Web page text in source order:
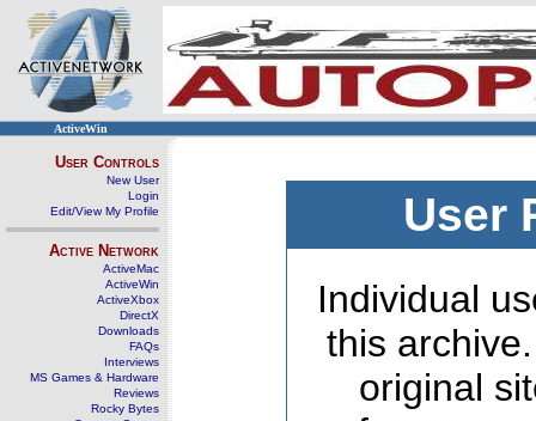
ActiveWin
User Controls
New User
Login
Edit/View My Profile
Active Network
ActiveMac
ActiveWin
ActiveXbox
DirectX
Downloads
FAQs
Interviews
MS Games & Hardware
Reviews
Rocky Bytes
User
Individual
this
original